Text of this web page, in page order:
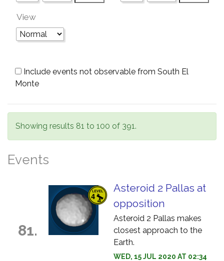
View
Include events not observable from South El
Monte
Showing results 81 to 100 of 391.
Events
81.
Asteroid 2 Pallas at
opposition
Asteroid 2 Pallas makes
closest approach to the
Earth.
WED, 15 JUL 2020 AT 02:34